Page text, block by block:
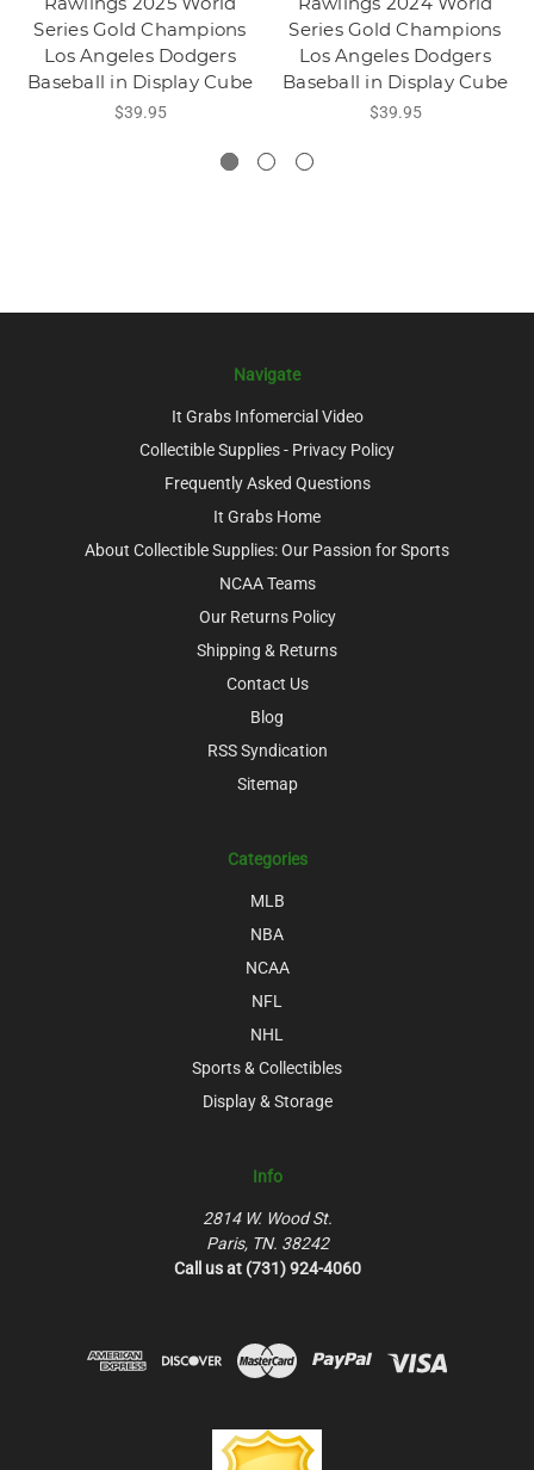
Series Gold Champions
Los Angeles Dodgers
Baseball in Display Cube
$39.95
Series Gold Champions
Los Angeles Dodgers
Baseball in Display Cube
$39.95
Navigate
It Grabs Infomercial Video
Collectible Supplies - Privacy Policy
Frequently Asked Questions
It Grabs Home
About Collectible Supplies: Our Passion for Sports
NCAA Teams
Our Returns Policy
Shipping & Returns
Contact Us
Blog
RSS Syndication
Sitemap
Categories
MLB
NBA
NCAA
NFL
NHL
Sports & Collectibles
Display & Storage
Info
2814 W. Wood St.
Paris, TN. 38242
Call us at (731) 924-4060